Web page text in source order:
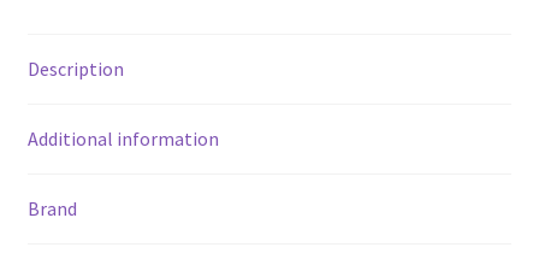
Wheel
Non-
Description
Additional information
Brand